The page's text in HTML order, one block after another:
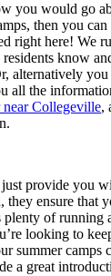
you would go
then you
right here! We
residents know
alternatively
all the
near Collegeville,
just provide you
they ensure that
of running
looking to
summer camps
a great